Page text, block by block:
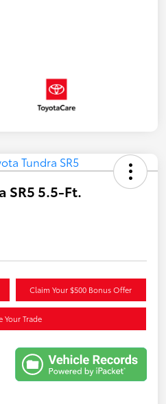
SR5 5.5-Ft.
Claim Your $500 Bonus Offer
Your Trade